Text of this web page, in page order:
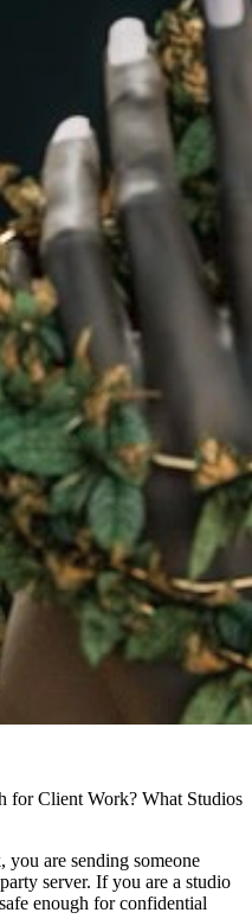
for Client Work? What Studios
are sending someone
server. If you are a studio
enough for confidential